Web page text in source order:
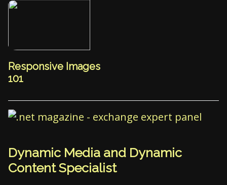
Responsive Images
101
Dynamic Media and Dynamic
Content Specialist